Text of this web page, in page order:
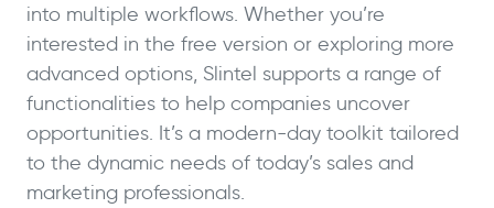
into multiple workflows. Whether you’re
interested in the free version or exploring more
advanced options, Slintel supports a range of
functionalities to help companies uncover
opportunities. It’s a modern-day toolkit tailored
to the dynamic needs of today’s sales and
marketing professionals.